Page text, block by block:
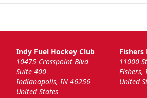
Indy Fuel Hockey Club
10475 Crosspoint Blvd
Suite 400
Indianapolis, IN 46256
United States
Fishers
11000
Fishers,
United